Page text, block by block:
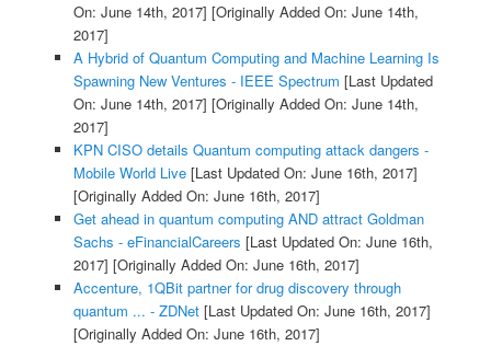
On: June 14th, 2017] [Originally Added On: June 14th,
2017]
A Hybrid of Quantum Computing and Machine Learning Is
Spawning New Ventures - IEEE Spectrum [Last Updated
On: June 14th, 2017] [Originally Added On: June 14th,
2017]
KPN CISO details Quantum computing attack dangers -
Mobile World Live[Last Updated On: June 16th, 2017]
[Originally Added On: June 16th, 2017]
Get ahead in quantum computing AND attract Goldman
Sachs - eFinancialCareers [Last Updated On: June 16th,
2017] [Originally Added On: June 16th, 2017]
Accenture, 1QBit partner for drug discovery through
quantum ... - ZDNet[Last Updated On: June 16th, 2017]
[Originally Added On: June 16th, 2017]